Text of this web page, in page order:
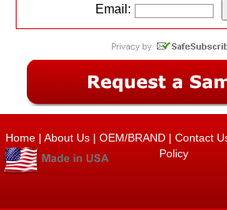
Email:
Home | About Us | OEM/BRAND | Contact
Policy